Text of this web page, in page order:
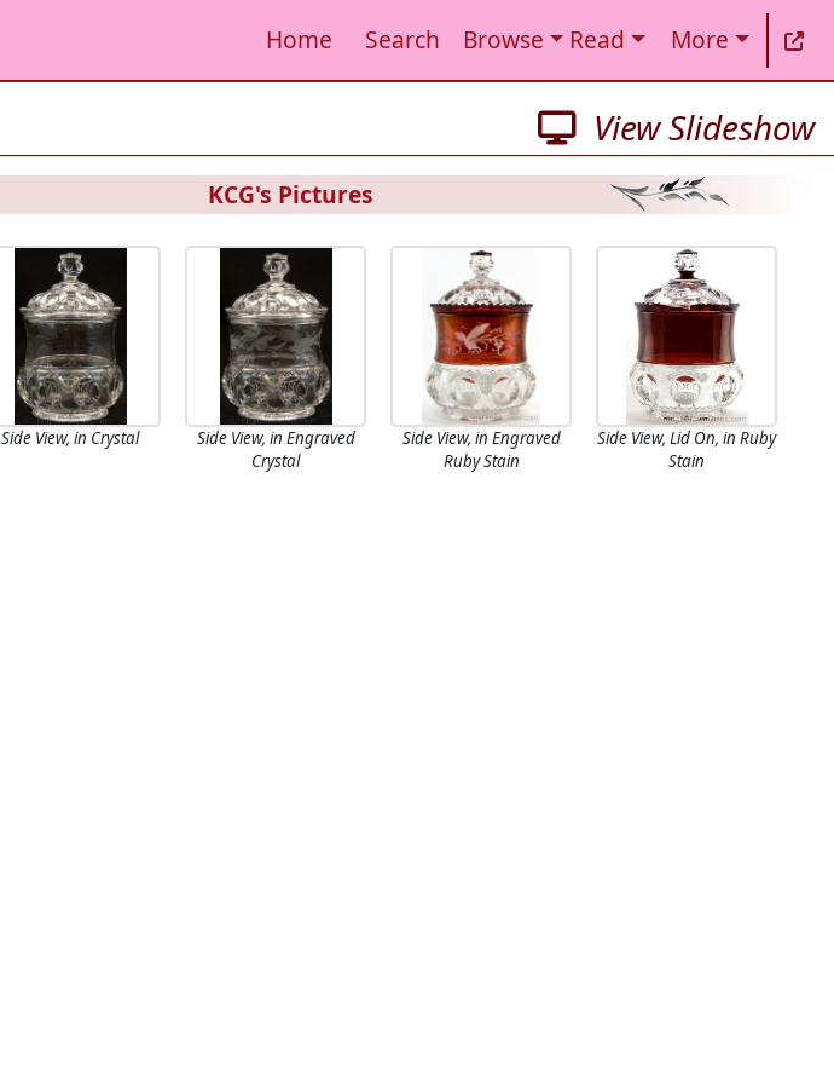
Home Search Browse Read More
View Slideshow
KCG's Pictures
Side View, in Crystal
Side View, in Engraved
Crystal
Side View, in Engraved
Ruby Stain
Side View, Lid On, in Ruby
Stain